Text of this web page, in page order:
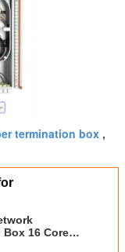
termination box ,
Box 16 Cores